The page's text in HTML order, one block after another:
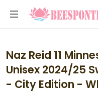
Naz Reid 11
Unisex 2024/25
- City Edition -